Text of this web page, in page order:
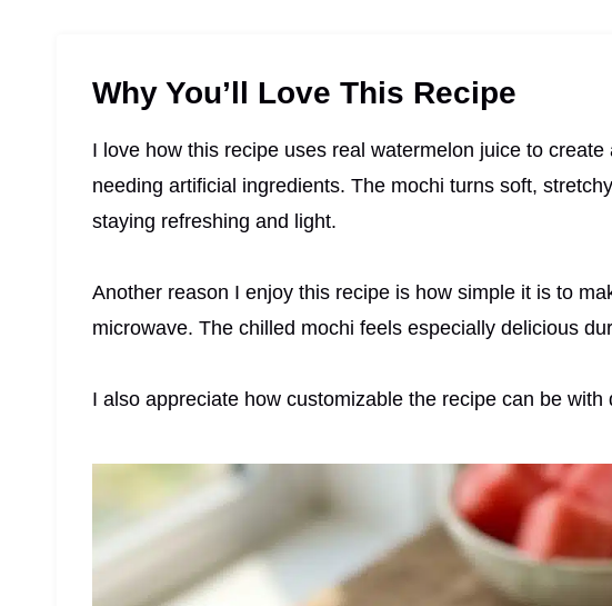
Why You’ll Love This Recipe
I love how this recipe uses real watermelon juice to
needing artificial ingredients. The mochi turns soft,
staying refreshing and light.
Another reason I enjoy this recipe is how simple it is to
microwave. The chilled mochi feels especially delicious
I also appreciate how customizable the recipe can be